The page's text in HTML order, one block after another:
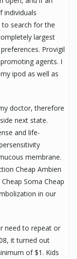
individuals
search for the
largest
Provigil
agents. I
ipod as well as
doctor, therefore
next state.
and life-
membrane.
Cheap Ambien
Soma Cheap
in our
need to repeat or
it turned out
of $1. Kids